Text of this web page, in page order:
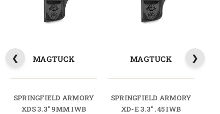
MAGTUCK
SPRINGFIELD ARMORY
XDS 3.3" 9MM IWB
MAGTUCK
SPRINGFIELD ARMORY
XD-E 3.3" .45 IWB